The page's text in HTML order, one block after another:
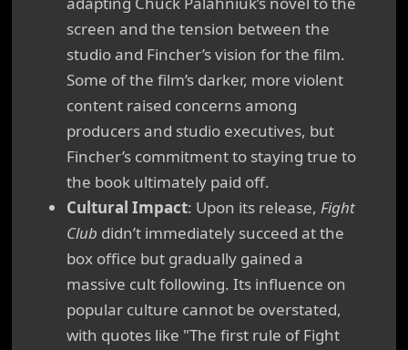
screen and the tension between the
studio and Fincher’s vision for the film.
Some of the film’s darker, more violent
content raised concerns among
producers and studio executives, but
Fincher’s commitment to staying true to
the book ultimately paid off.
Cultural Impact: Upon its release, Fight
Club didn’t immediately succeed at the
box office but gradually gained a
massive cult following. Its influence on
popular culture cannot be overstated,
with quotes like "The first rule of Fight